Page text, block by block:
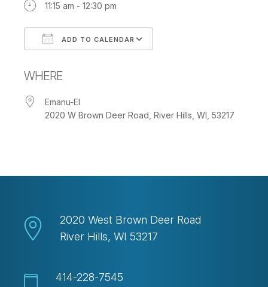
11:15 am - 12:30 pm
ADD TO CALENDAR
WHERE
Emanu-El
2020 W Brown Deer Road, River Hills, WI, 53217
2020 West Brown Deer Road
River Hills, WI 53217
414-228-7545